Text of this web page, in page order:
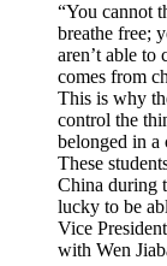
“You cannot
breathe free;
aren’t able to
comes from
This is why
control the
belonged in a
These
China during
lucky to be
Vice
with Wen